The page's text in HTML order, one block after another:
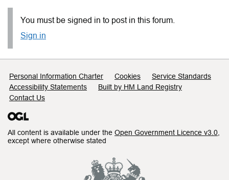
You must be signed in to post in this forum.
Sign in
Support links
Personal Information Charter Cookies
Service Standards
Accessibility Statements
Built by HM Land Registry
Contact Us
All content is available under the Open Government Licence v3.0
except where otherwise stated